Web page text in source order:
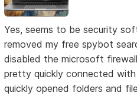
Yes, seems to be security
removed my free spybot
disabled the microsoft
pretty quickly connected
quickly opened folders and